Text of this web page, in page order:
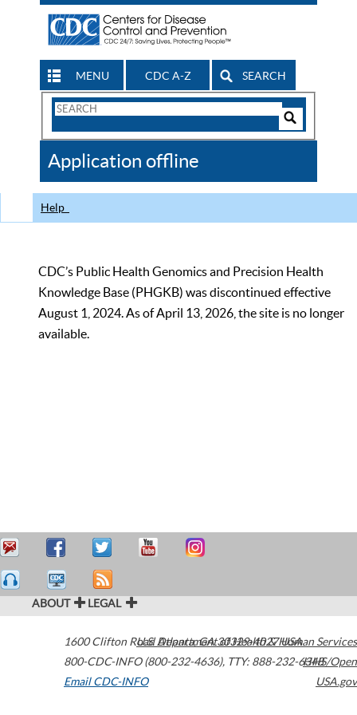
MENU CDC A-Z SEARCH
Search
CDC
Application offline
Help
CDC’s Public Health Genomics and Precision Health
Knowledge Base (PHGKB) was discontinued effective
August 1, 2024. As of April 13, 2026, the site is no longer
available.
ABOUT LEGAL
1600 Clifton Road Atlanta,GA30329-4027USA
800-CDC-INFO (800-232-4636), TTY: 888-232-6348
Email CDC-INFO
U.S. Department of Health & Human Services
HHS/Open
USA.gov